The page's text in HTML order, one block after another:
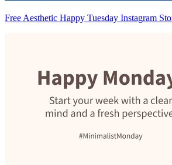
Free Aesthetic Happy Tuesday Instagram